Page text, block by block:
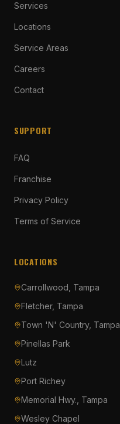
Services
Locations
Service Areas
Careers
Contact
SUPPORT
FAQ
Franchise
Privacy Policy
Terms of Service
LOCATIONS
Carrollwood, Tampa
Fletcher, Tampa
Town 'N' Country, Tampa
Pinellas Park
Lutz
Port Richey
Memorial Hwy., Tampa
Wesley Chapel